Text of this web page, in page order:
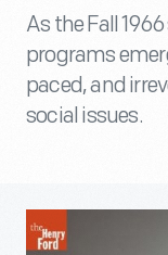
As the Fall
programs
paced, and
social issues.